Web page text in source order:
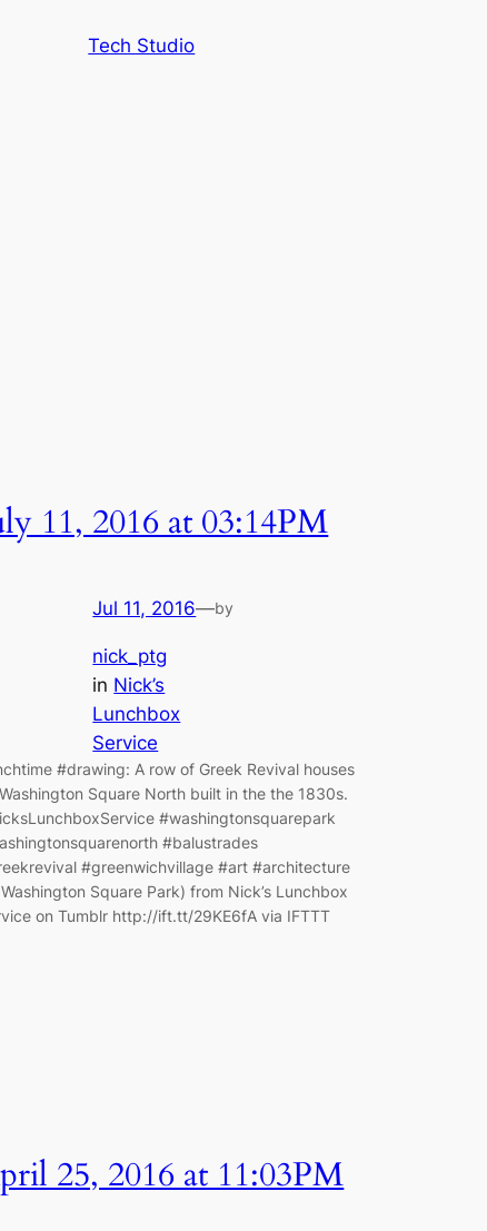
Tech Studio
11, 2016 at 03:14PM
Jul 11, 2016—by
nick_ptg
in Nick’s
Lunchbox
Service
#drawing: A row of Greek Revival houses
Square North built in the the 1830s.
#washingtonsquarepark
#balustrades
#greenwichvillage #art #architecture
Square Park) from Nick’s Lunchbox
on Tumblr http://ift.tt/29KE6fA via IFTTT
25, 2016 at 11:03PM